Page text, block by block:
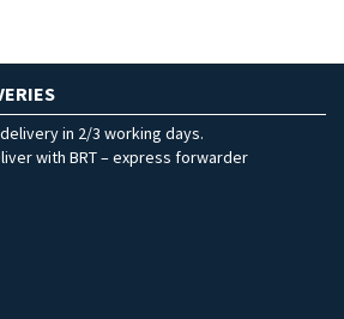
in 2/3 working days.
with BRT – express forwarder